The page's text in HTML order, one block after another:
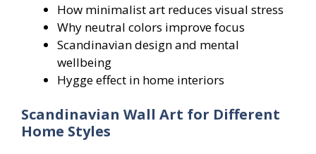
How minimalist art reduces visual stress
Why neutral colors improve focus
Scandinavian design and mental
wellbeing
Hygge effect in home interiors
Scandinavian Wall Art for Different
Home Styles